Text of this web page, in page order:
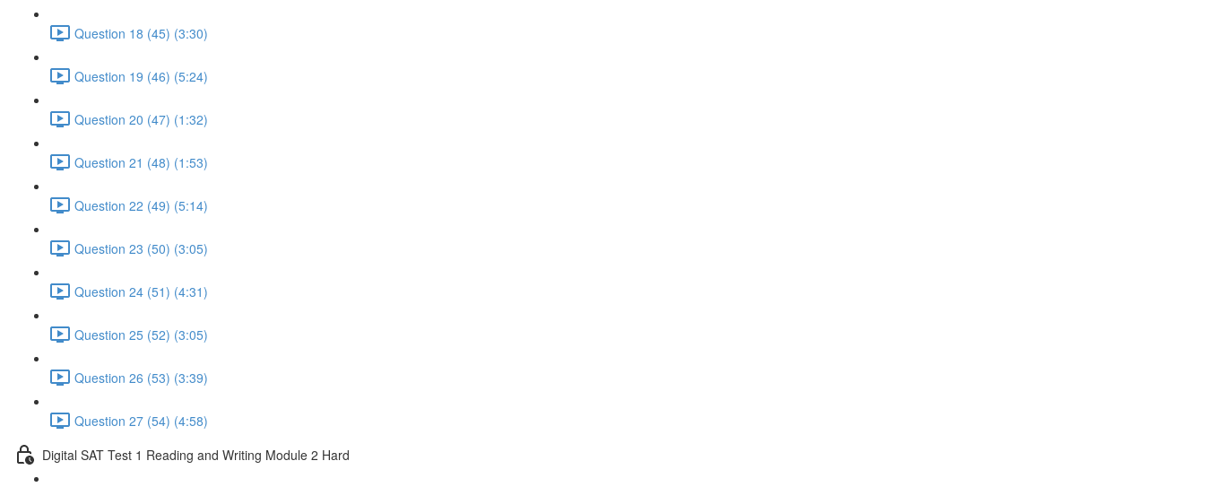
Question 18 (45) (3:30)
Question 19 (46) (5:24)
Question 20 (47) (1:32)
Question 21 (48) (1:53)
Question 22 (49) (5:14)
Question 23 (50) (3:05)
Question 24 (51) (4:31)
Question 25 (52) (3:05)
Question 26 (53) (3:39)
Question 27 (54) (4:58)
Digital SAT Test 1 Reading and Writing Module 2 Hard